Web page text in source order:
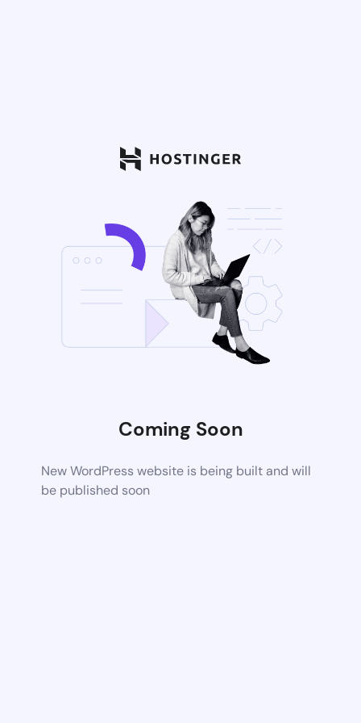
Coming Soon
New WordPress website is being built and will
be published soon